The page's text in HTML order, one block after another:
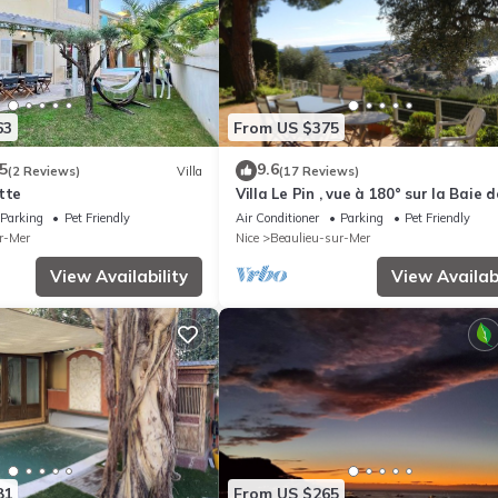
(2 Reviews) Villa
Parking
Pet Friendly
Mer
View Availability
From US $375
9.6(17 Reviews)
Villa Le Pin , vue à 180° sur la Baie
Villefranche
Air Conditioner Parking
Pet Friendly
Nice
Beaulieu-sur-Mer
View
From US $265